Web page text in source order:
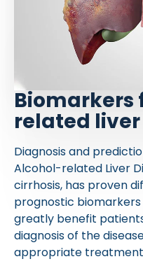
Biomarkers
related liver
Diagnosis and
Alcohol-related Liver
cirrhosis, has proven
prognostic
greatly benefit
diagnosis of the
appropriate